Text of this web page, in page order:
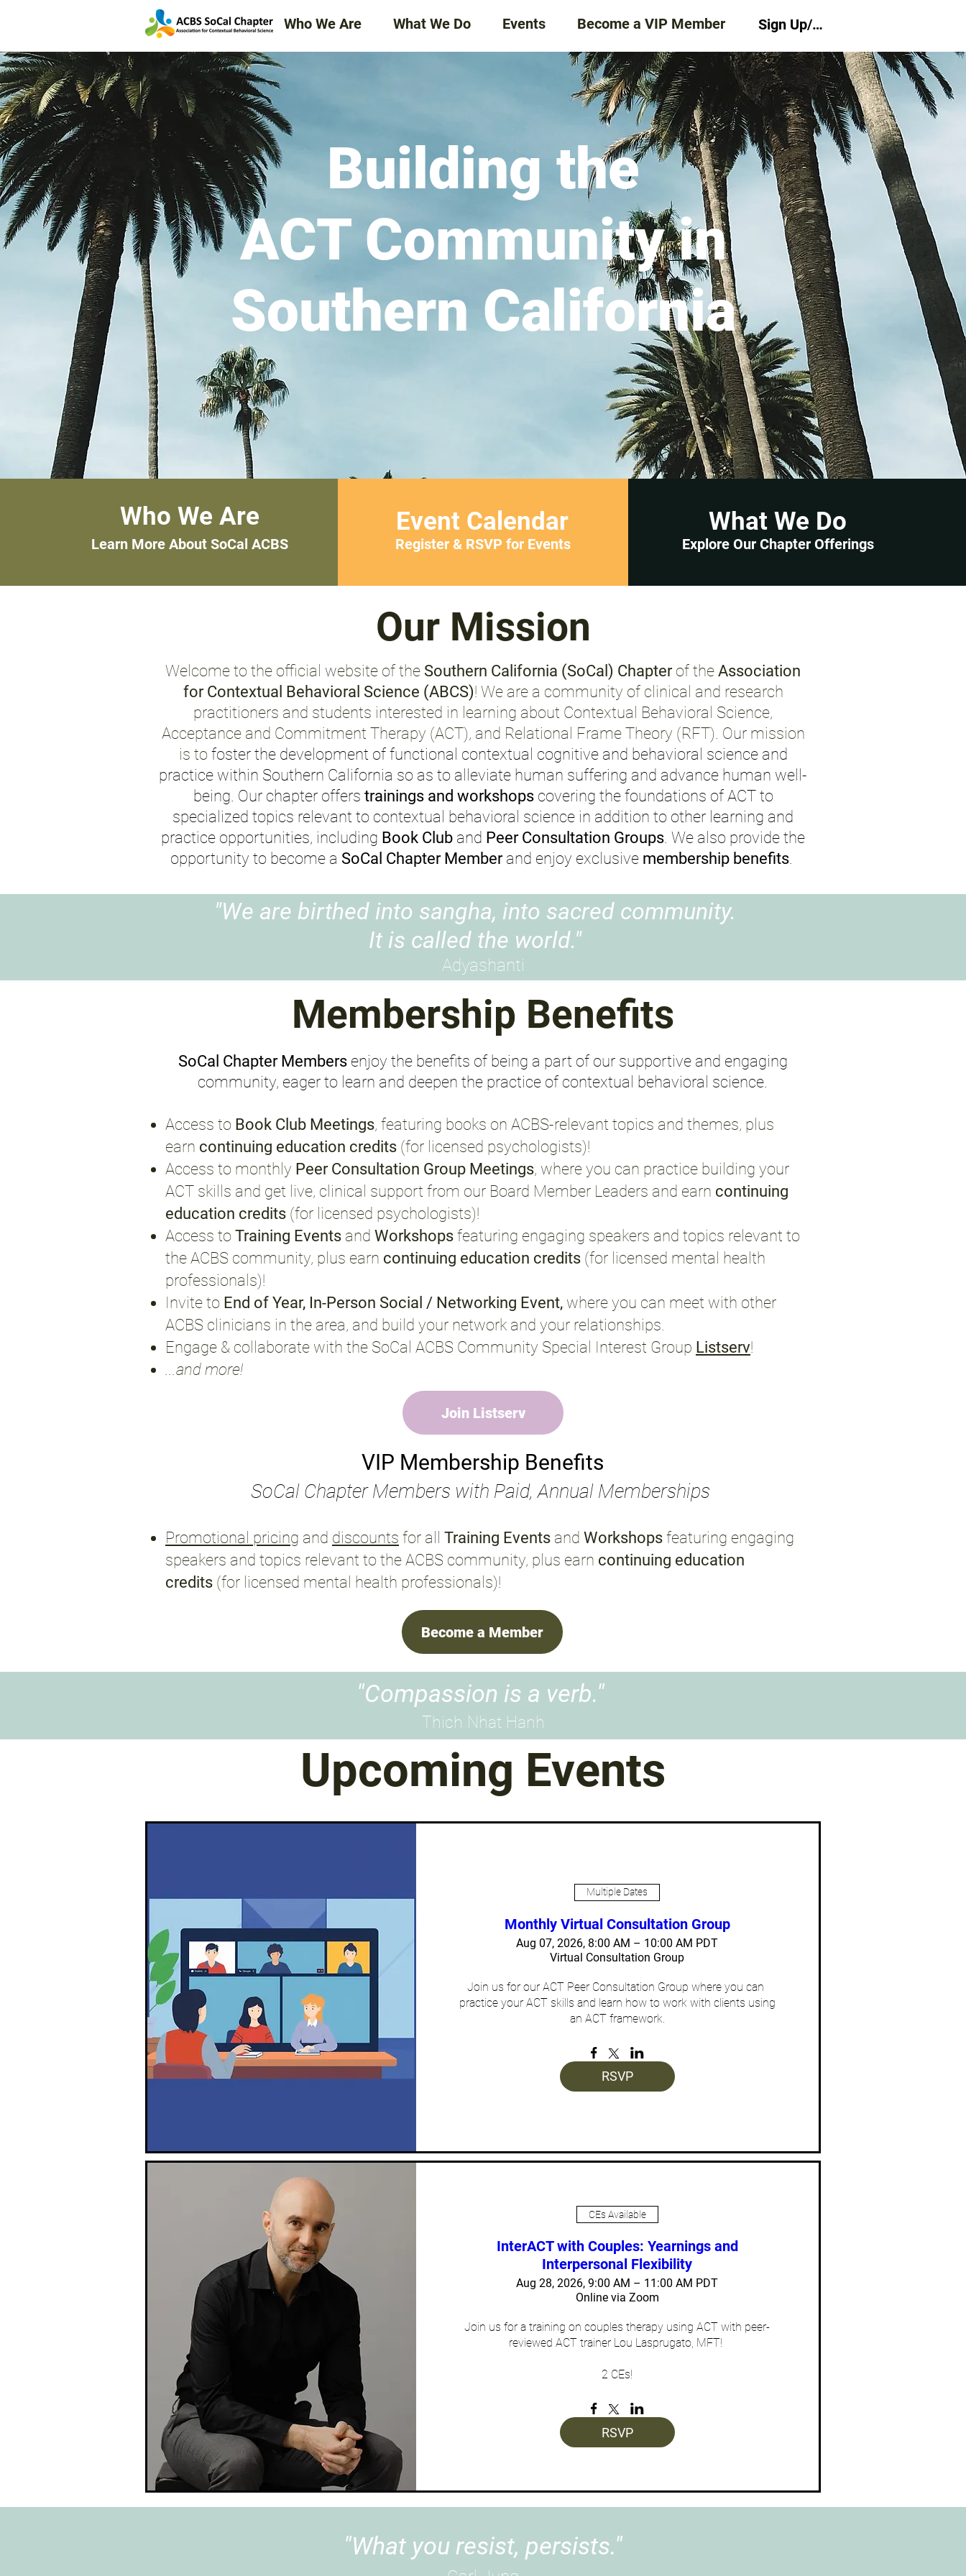
Who We Are What We Do Events Become a VIP Member Sign Up/Log In
Building the
ACT Community in
Southern California
Who We Are
Learn More About SoCal ACBS
Event Calendar
Register & RSVP for Events
What We Do
Explore Our Chapter Offerings
Our Mission
Welcome to the official website of the Southern California (SoCal) Chapterof the Association
for Contextual Behavioral Science (ABCS)! We are a community of clinical and research
practitioners and students interested in learning about Contextual Behavioral Science,
Acceptance and Commitment Therapy (ACT), and Relational Frame Theory (RFT). Our mission
is to foster the development of functional contextual cognitive and behavioral science and
practice within Southern California so as to alleviate human suffering and advance human well-
being. Our chapter offers trainings and workshopscovering the foundations of ACT to
specialized topics relevant to contextual behavioral science in addition to other learning and
practice opportunities, including Book Club and Peer Consultation Groups. We also provide the
opportunity to become a SoCal Chapter Memberand enjoy exclusive membership benefits.
"We are birthed into sangha, into sacred community.
It is called the world."
Adyashanti
Membership Benefits
SoCal Chapter Membersenjoy the benefits of being a part of our supportive and engaging
community, eager to learn and deepen the practice of contextual behavioral science.
Access to Book Club Meetings, featuring books on ACBS-relevant topics and themes, plus
earn continuing education credits (for licensed psychologists)!
Access to monthly Peer Consultation Group Meetings, where you can practice building your
ACT skills and get live, clinical support from our Board Member Leaders and earn continuing
education credits (for licensed psychologists)!
Access to Training Events and Workshops featuring engaging speakers and topics relevant to
the ACBS community, plus earn continuing education credits (for licensed mental health
professionals)!
Invite to End of Year, In-Person Social / Networking Event, where you can meet with other
ACBS clinicians in the area, and build your network and your relationships.
Engage & collaborate with the SoCal ACBS Community Special Interest Group Listserv!
...and more!
VIP Membership Benefits
SoCal Chapter Members with Paid, Annual Memberships
Promotional pricing and discounts for all Training Events and Workshops featuring engaging
speakers and topics relevant to the ACBS community, plus earn continuing education
credits (for licensed mental health professionals)!
Join Listserv
Become a Member
"Compassion is a verb."
Thich Nhat Hanh
Upcoming Events
Multiple Dates
Monthly Virtual Consultation Group
Aug 07, 2026, 8:00 AM – 10:00 AM PDT
Virtual Consultation Group
Join us for our ACT Peer Consultation Group where you can
practice your ACT skills and learn how to work with clients using
an ACT framework.
RSVP
CEs Available
InterACT with Couples: Yearnings and
Interpersonal Flexibility
Aug 28, 2026, 9:00 AM – 11:00 AM PDT
Online via Zoom
Join us for a training on couples therapy using ACT with peer-
reviewed ACT trainer Lou Lasprugato, MFT!
2 CEs!
RSVP
"What you resist, persists."